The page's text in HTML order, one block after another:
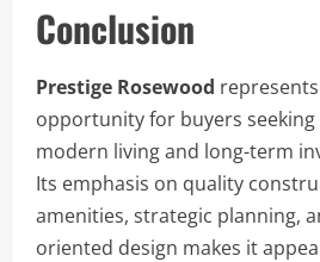
Conclusion
Prestige Rosewood
opportunity for buyers
modern living and long-term
Its emphasis on quality
amenities, strategic planning,
oriented design makes it